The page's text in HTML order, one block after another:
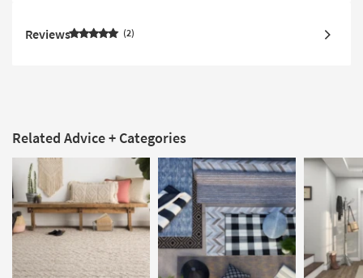
Reviews 2
Related Advice + Categories